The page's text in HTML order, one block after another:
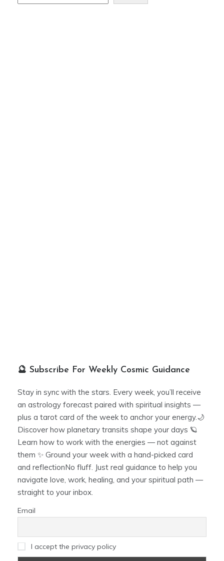
🔮 Subscribe For Weekly Cosmic Guidance
Stay in sync with the stars. Every week, you’ll receive
an astrology forecast paired with spiritual insights —
plus a tarot card of the week to anchor your energy.🌙
Discover how planetary transits shape your days 🪐
Learn how to work with the energies — not against
them ✨ Ground your week with a hand-picked card
and reflectionNo fluff. Just real guidance to help you
navigate love, work, healing, and your spiritual path —
straight to your inbox.
Email
I accept the privacy policy